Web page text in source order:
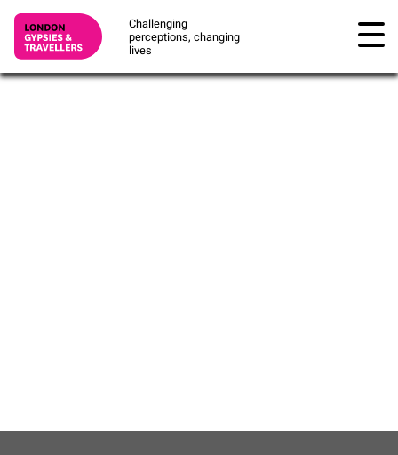
Challenging
perceptions, changing
lives